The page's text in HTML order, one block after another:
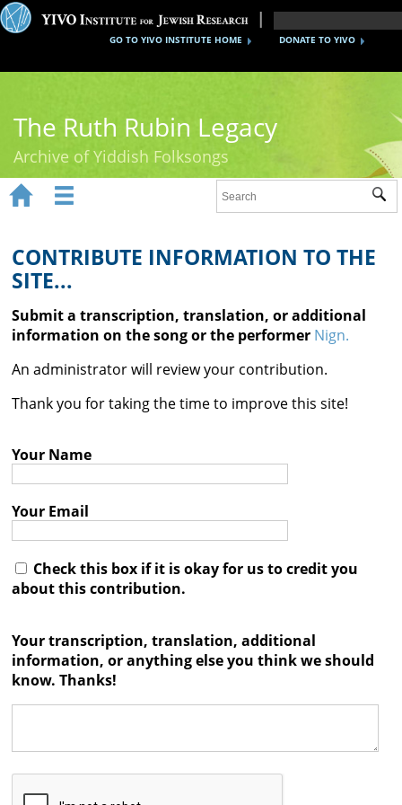
DONATE TO YIVO
GO TO YIVO INSTITUTE HOME
The Ruth Rubin Legacy
Archive of Yiddish Folksongs
Ruth Rubin
Recordings
Documents
Credits
 
CONTRIBUTE INFORMATION TO THE
SITE...
Submit a transcription, translation, or additional
information on the song or the performer Nign.
An administrator will review your contribution.
Thank you for taking the time to improve this site!
Your Name
Your Email
Check this box if it is okay for us to credit you
about this contribution.
Your transcription, translation, additional
information, or anything else you think we should
know. Thanks!